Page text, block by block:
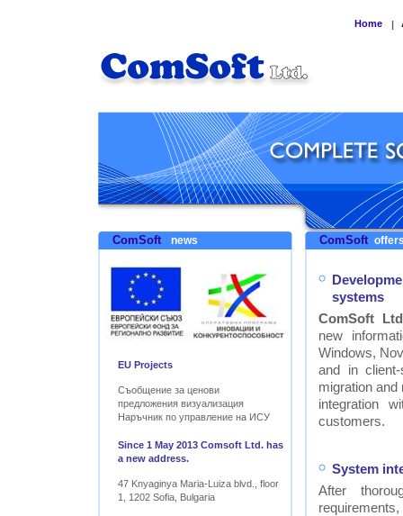
Home |
ComSoft news
EU Projects
Съобщение за ценови
предложения визуализация
Наръчник по управление на ИСУ
Since 1 May 2013 Comsoft Ltd. has
a new address.
47 Knyaginya Maria-Luiza blvd., floor
1, 1202 Sofia, Bulgaria
ComSoft
systems
ComSoft
new
Windows,
and in
migration
integration
customers.
System
After